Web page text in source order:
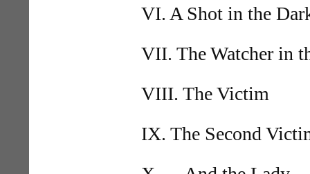
VI. A Shot in the
VII. The Watcher in
VIII. The Victim
IX. The Second